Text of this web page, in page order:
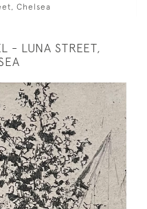
Chelsea
- LUNA STREET,